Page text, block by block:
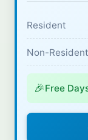
Resident
Non-Resident
🎉Free